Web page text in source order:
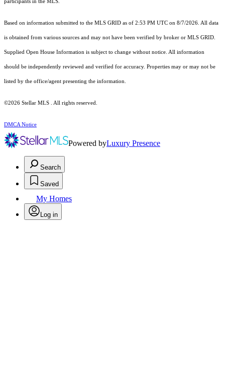
participants in the MLS.
Based on information submitted to the MLS GRID as of 2:53 PM UTC on 8/7/2026. All data
is obtained from various sources and may not have been verified by broker or MLS GRID.
Supplied Open House Information is subject to change without notice. All information
should be independently reviewed and verified for accuracy. Properties may or may not be
listed by the office/agent presenting the information.
©2026 Stellar MLS . All rights reserved.
DMCA Notice
Powered byLuxury Presence
Search
Saved
My Homes
Log in